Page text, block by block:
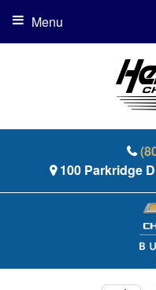
100 Parkridge
Menu